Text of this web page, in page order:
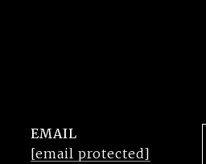
EMAIL
[email protected]